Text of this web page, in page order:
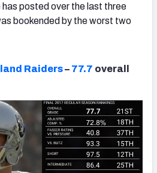
posted over the last three
bookended by the worst two
Raiders– 77.7 overall